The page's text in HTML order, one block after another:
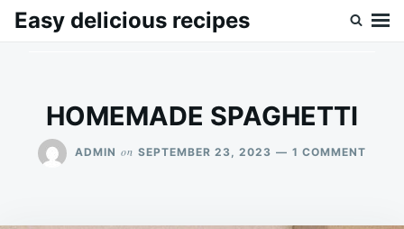
SkipSearch
Easy delicious recipes
HOMEMADE SPAGHETTI
ADMIN on SEPTEMBER 23, 2023 1 COMMENT